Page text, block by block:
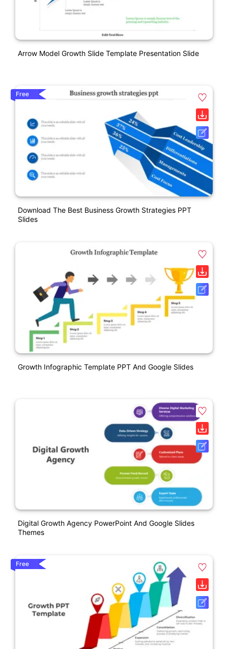
Arrow Model Growth Slide Template Presentation Slide
Free
Download The Best Business Growth Strategies PPT
Slides
Growth Infographic Template PPT And Google Slides
Digital Growth Agency PowerPoint And Google Slides
Themes
Free